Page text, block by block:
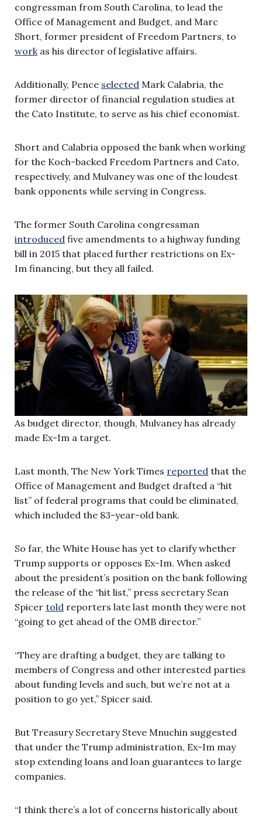
congressman from South Carolina, to lead the
Office of Management and Budget, and Marc
Short, former president of Freedom Partners, to
work as his director of legislative affairs.
Additionally, Pence selected Mark Calabria, the
former director of financial regulation studies at
the Cato Institute, to serve as his chief economist.
Short and Calabria opposed the bank when working
for the Koch-backed Freedom Partners and Cato,
respectively, and Mulvaney was one of the loudest
bank opponents while serving in Congress.
The former South Carolina congressman
introduced five amendments to a highway funding
bill in 2015 that placed further restrictions on Ex-
Im financing, but they all failed.
As budget director, though, Mulvaney has already
made Ex-Im a target.
Last month, The New York Times reported that the
Office of Management and Budget drafted a “hit
list” of federal programs that could be eliminated,
which included the 83-year-old bank.
So far, the White House has yet to clarify whether
Trump supports or opposes Ex-Im. When asked
about the president’s position on the bank following
the release of the “hit list,” press secretary Sean
Spicer told reporters late last month they were not
“going to get ahead of the OMB director.”
“They are drafting a budget, they are talking to
members of Congress and other interested parties
about funding levels and such, but we’re not at a
position to go yet,” Spicer said.
But Treasury Secretary Steve Mnuchin suggested
that under the Trump administration, Ex-Im may
stop extending loans and loan guarantees to large
companies.
“I think there’s a lot of concerns historically about